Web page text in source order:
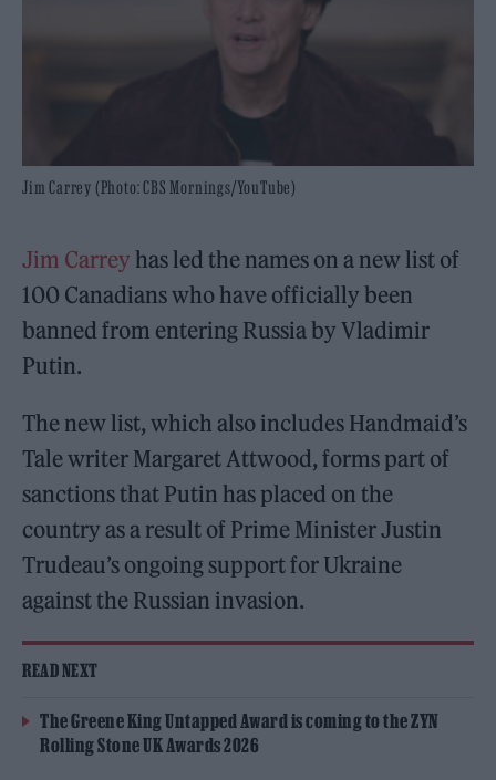
Jim Carrey (Photo: CBS Mornings/YouTube)
Jim Carreyhas led the names on a new list of
100 Canadians who have officially been
banned from entering Russia by Vladimir
Putin.
The new list, which also includes Handmaid’s
Tale writer Margaret Attwood, forms part of
sanctions that Putin has placed on the
country as a result of Prime Minister Justin
Trudeau’s ongoing support for Ukraine
against the Russian invasion.
READ NEXT
The Greene King Untapped Award is coming to the ZYN
Rolling Stone UK Awards 2026